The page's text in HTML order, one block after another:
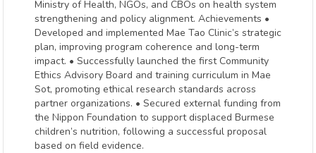
Ministry of Health, NGOs, and CBOs on health system
strengthening and policy alignment. Achievements •
Developed and implemented Mae Tao Clinic’s strategic
plan, improving program coherence and long-term
impact. • Successfully launched the first Community
Ethics Advisory Board and training curriculum in Mae
Sot, promoting ethical research standards across
partner organizations. • Secured external funding from
the Nippon Foundation to support displaced Burmese
children’s nutrition, following a successful proposal
based on field evidence.